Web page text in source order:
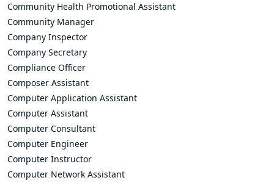
Community Health Promotional Assistant
Community Manager
Company Inspector
Company Secretary
Compliance Officer
Composer Assistant
Computer Application Assistant
Computer Assistant
Computer Consultant
Computer Engineer
Computer Instructor
Computer Network Assistant